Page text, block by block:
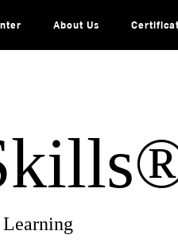
About Us